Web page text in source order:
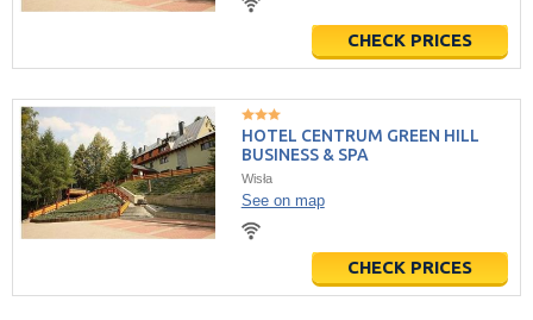
CHECK PRICES
HOTEL CENTRUM GREEN HILL
BUSINESS & SPA
Wisła
See on map
CHECK PRICES